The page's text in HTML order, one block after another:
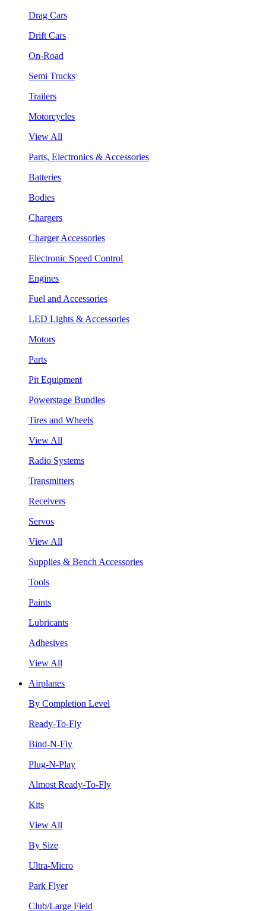
Drag Cars
Drift Cars
On-Road
Semi Trucks
Trailers
Motorcycles
View All
Parts, Electronics & Accessories
Batteries
Bodies
Chargers
Charger Accessories
Electronic Speed Control
Engines
Fuel and Accessories
LED Lights & Accessories
Motors
Parts
Pit Equipment
Powerstage Bundles
Tires and Wheels
View All
Radio Systems
Transmitters
Receivers
Servos
View All
Supplies & Bench Accessories
Tools
Paints
Lubricants
Adhesives
View All
Airplanes
By Completion Level
Ready-To-Fly
Bind-N-Fly
Plug-N-Play
Almost Ready-To-Fly
Kits
View All
By Size
Ultra-Micro
Park Flyer
Club/Large Field